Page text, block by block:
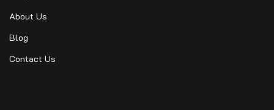
About Us
Blog
Contact Us